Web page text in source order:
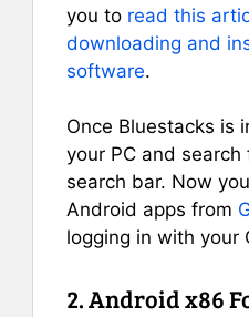
you to read this
downloading and
software.
Once Bluestacks is
your PC and search
search bar. Now
Android apps from
logging in with your
2. Android x86